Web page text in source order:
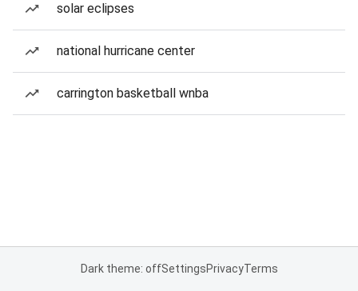
solar eclipses
national hurricane center
carrington basketball wnba
Dark theme: offSettingsPrivacyTerms